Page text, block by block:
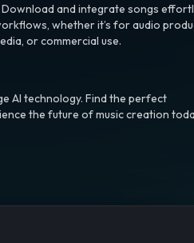
Download and integrate songs
whether it’s for audio
or commercial use.
AI technology. Find the perfect
the future of music creation